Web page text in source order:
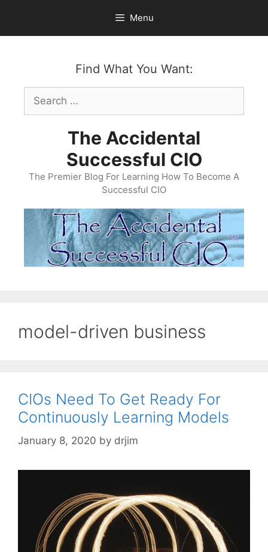
content
Menu
Find What You Want:
Search
for:
The Accidental
Successful CIO
The Premier Blog For Learning How To Become A
Successful CIO
model-driven business
CIOs Need To Get Ready For
Continuously Learning Models
January 8, 2020 by drjim